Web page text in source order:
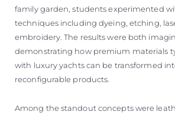
family garden, students experimented
techniques including dyeing, etching,
embroidery. The results were both
demonstrating how premium materials
with luxury yachts can be transformed
reconfigurable products.
Among the standout concepts were